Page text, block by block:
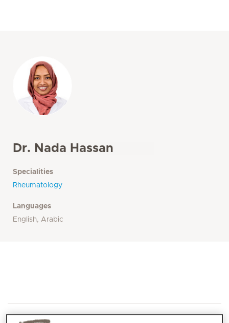
Dr. Nada Hassan
Specialities
Rheumatology
Languages
English, Arabic